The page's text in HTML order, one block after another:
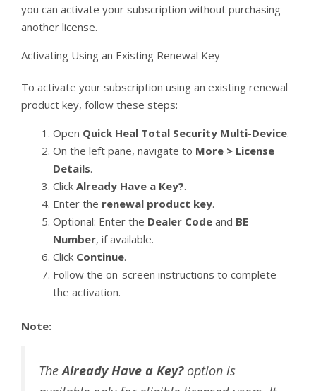
you can activate your subscription without purchasing
another license.
Activating Using an Existing Renewal Key
To activate your subscription using an existing renewal
product key, follow these steps:
Open Quick Heal Total Security Multi-Device.
On the left pane, navigate to More > License
Details.
Click Already Have a Key?.
Enter the renewal product key.
Optional: Enter the Dealer Code and BE
Number, if available.
Click Continue.
Follow the on-screen instructions to complete
the activation.
Note:
TheAlready Have a Key?option is